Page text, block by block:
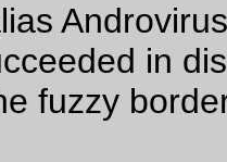
in
fuzzy